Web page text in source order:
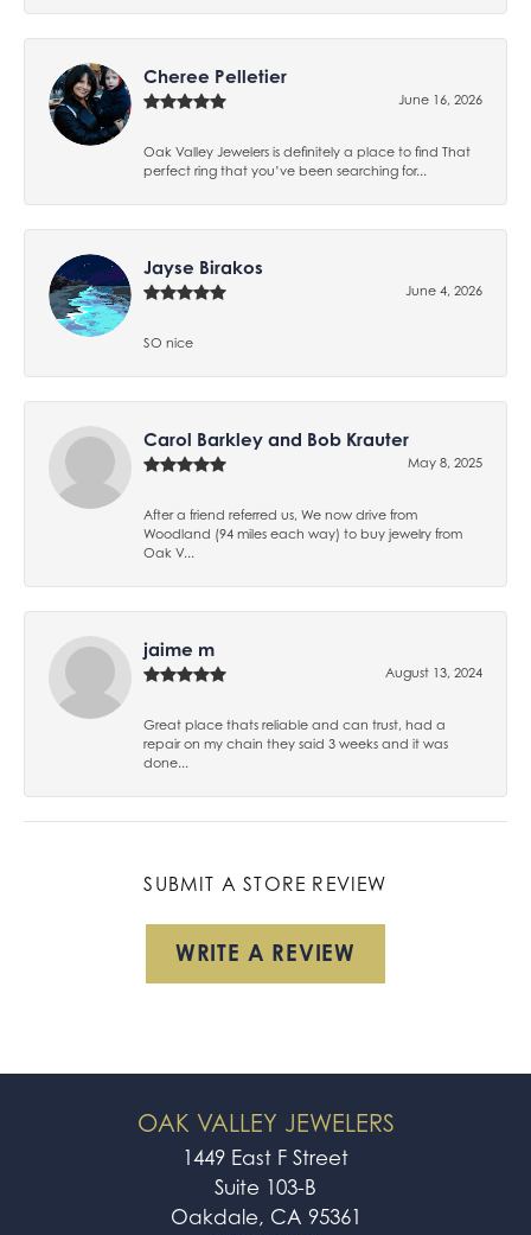
Cheree Pelletier
June 16, 2026
Oak Valley Jewelers is definitely a place to find That
perfect ring that you’ve been searching for...
Jayse Birakos
June 4, 2026
SO nice
Carol Barkley and Bob Krauter
May 8, 2025
After a friend referred us, We now drive from
Woodland (94 miles each way) to buy jewelry from
Oak V...
jaime m
August 13, 2024
Great place thats reliable and can trust, had a
repair on my chain they said 3 weeks and it was
done...
SUBMIT A STORE REVIEW
WRITE A REVIEW
OAK VALLEY JEWELERS
1449 East F Street
Suite 103-B
Oakdale, CA 95361